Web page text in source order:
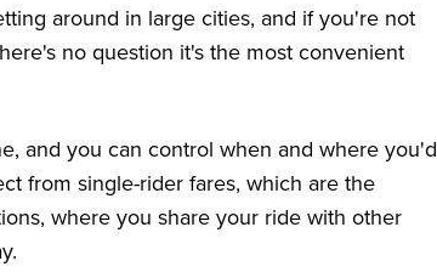
around in large cities, and if you're not
no question it's the most convenient
and you can control when and where you'd
from single-rider fares, which are the
where you share your ride with other